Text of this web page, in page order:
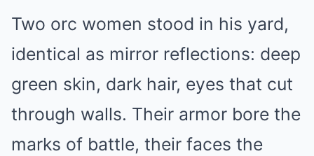
Two orc women stood in his yard,
identical as mirror reflections: deep
green skin, dark hair, eyes that cut
through walls. Their armor bore the
marks of battle, their faces the